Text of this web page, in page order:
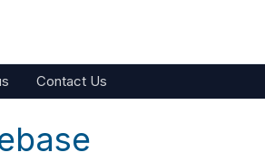
Contact Us